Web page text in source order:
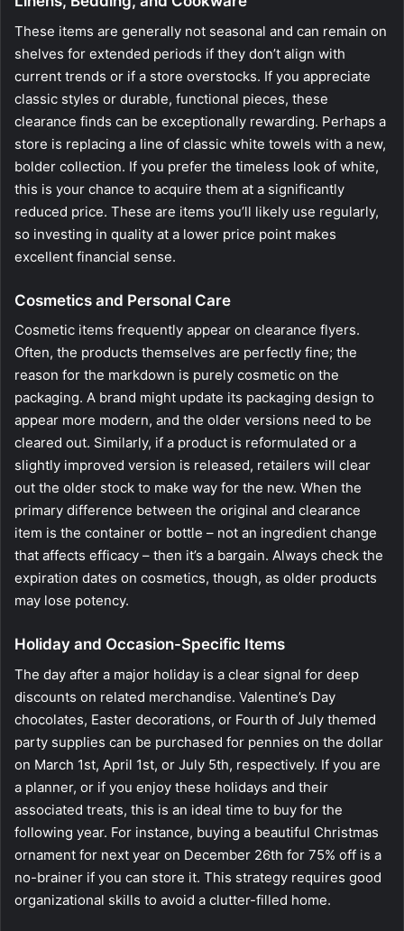
These items are generally not seasonal and can remain on
shelves for extended periods if they don’t align with
current trends or if a store overstocks. If you appreciate
classic styles or durable, functional pieces, these
clearance finds can be exceptionally rewarding. Perhaps a
store is replacing a line of classic white towels with a new,
bolder collection. If you prefer the timeless look of white,
this is your chance to acquire them at a significantly
reduced price. These are items you’ll likely use regularly,
so investing in quality at a lower price point makes
excellent financial sense.
Cosmetics and Personal Care
Cosmetic items frequently appear on clearance flyers.
Often, the products themselves are perfectly fine; the
reason for the markdown is purely cosmetic on the
packaging. A brand might update its packaging design to
appear more modern, and the older versions need to be
cleared out. Similarly, if a product is reformulated or a
slightly improved version is released, retailers will clear
out the older stock to make way for the new. When the
primary difference between the original and clearance
item is the container or bottle – not an ingredient change
that affects efficacy – then it’s a bargain. Always check the
expiration dates on cosmetics, though, as older products
may lose potency.
Holiday and Occasion-Specific Items
The day after a major holiday is a clear signal for deep
discounts on related merchandise. Valentine’s Day
chocolates, Easter decorations, or Fourth of July themed
party supplies can be purchased for pennies on the dollar
on March 1st, April 1st, or July 5th, respectively. If you are
a planner, or if you enjoy these holidays and their
associated treats, this is an ideal time to buy for the
following year. For instance, buying a beautiful Christmas
ornament for next year on December 26th for 75% off is a
no-brainer if you can store it. This strategy requires good
organizational skills to avoid a clutter-filled home.